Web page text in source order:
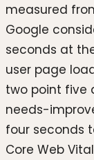
measured
Google
seconds at
user page
two point five
needs-
four seconds
Core Web